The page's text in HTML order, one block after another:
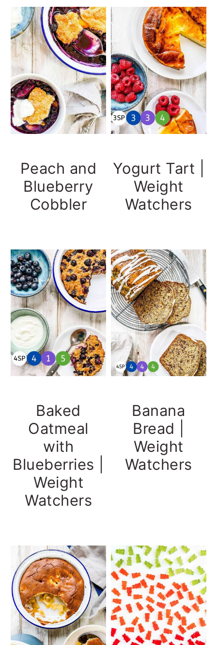
Peach and
Blueberry
Cobbler
Yogurt Tart |
Weight
Watchers
Baked
Oatmeal
with
Blueberries |
Weight
Watchers
Banana
Bread |
Weight
Watchers